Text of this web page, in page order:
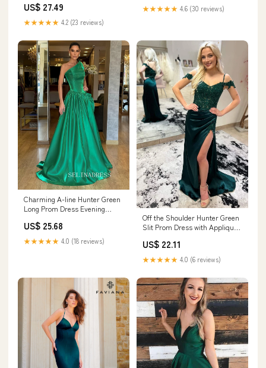
Custom Color(leaving a note)
US$ 27.49
★★★★★ 4.2 (23 reviews)
★★★★★ 4.6 (30 reviews)
Charming A-line Hunter Green
Long Prom Dress Evening
US$ 25.68
★★★★★ 4.0 (18 reviews)
Off the Shoulder Hunter Green
Slit Prom Dress with Appliques
US$ 22.11
★★★★★ 4.0 (6 reviews)